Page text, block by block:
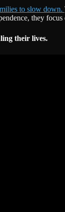
to slow down.
they
their lives.